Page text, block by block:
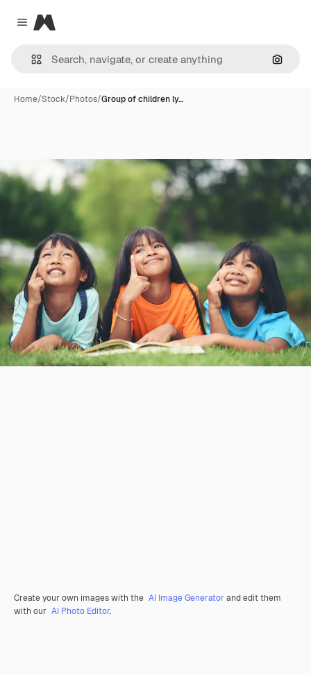
Close menu
Magnific
Home/Stock/Photos/Group of children ly…
Create your own images with the AI Image Generator and edit them
with our AI Photo Editor.